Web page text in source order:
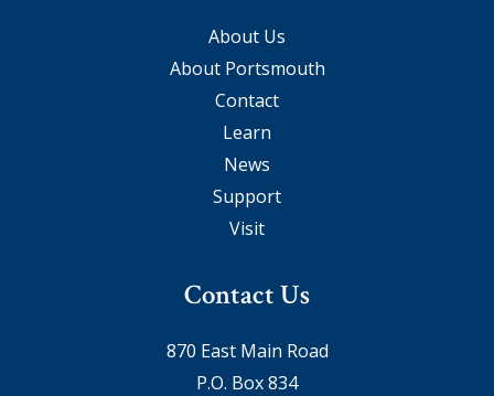
About Us
About Portsmouth
Contact
Learn
News
Support
Visit
Contact Us
870 East Main Road
P.O. Box 834